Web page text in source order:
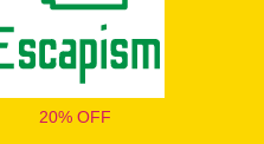
20% OFF